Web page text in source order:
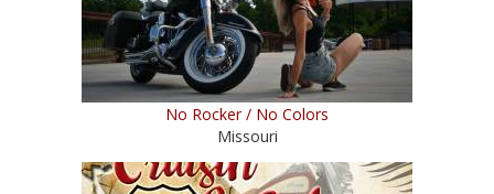
No Rocker / No Colors
Missouri